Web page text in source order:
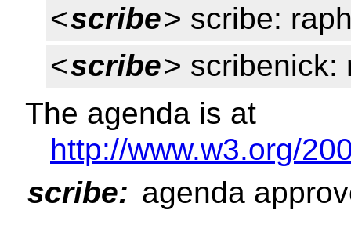
<scribe> scribe:
<scribe> scribenick:
The agenda is at
http://www.w3.org/
scribe: agenda